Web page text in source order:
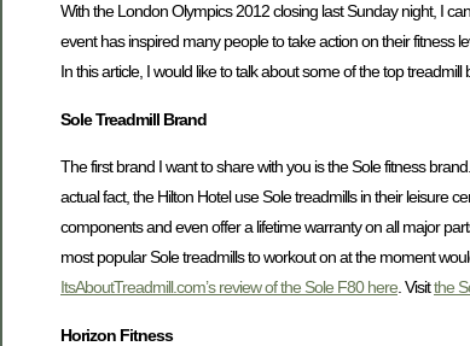
With the London Olympics 2012 closing last Sunday night, I
event has inspired many people to take action on their fitness
In this article, I would like to talk about some of the top
Sole Treadmill Brand
The first brand I want to share with you is the Sole fitness
actual fact, the Hilton Hotel use Sole treadmills in their leisure
components and even offer a lifetime warranty on all major
most popular Sole treadmills to workout on at the moment
ItsAboutTreadmill.com’s review of the Sole F80 here . Visitthe
Horizon Fitness